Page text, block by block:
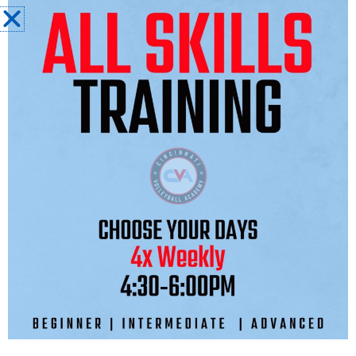
Sessions will begin the week of November
11th.
Additionally, CVA is excited to announce
that we will be forming a strategic alliance
with p1440, Kerri Walsh Jennings’ Beach
of the art holistic beach-to-indoor
volleyball cross training programming
designed to elevate the athletes’ overall
volleyball skills, volleyball IQ, and mindset
The program, offered to all our athletes
session starting the week of November